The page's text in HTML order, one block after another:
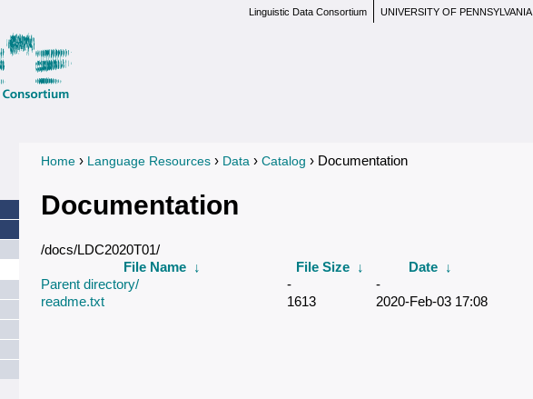
UNIVERSITY OF PENNSYLVANIA
Linguistic Data Consortium
You are here
Home › Language Resources › Data › Catalog › Documentation
Documentation
/docs/LDC2020T01/
File Name ↓ File Size ↓ Date
↓
Parent directory/
-
-
readme.txt
1613 2020-Feb-03 17:08